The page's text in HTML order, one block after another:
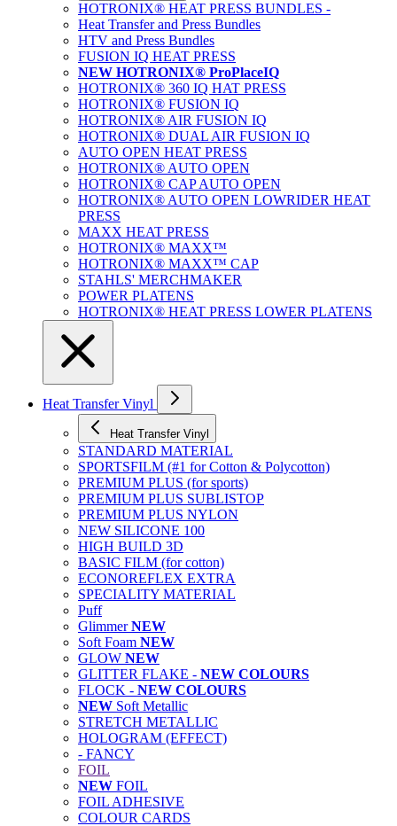
HOTRONIX® HEAT PRESS BUNDLES -
Heat Transfer and Press Bundles
HTV and Press Bundles
FUSION IQ HEAT PRESS
NEW HOTRONIX® ProPlaceIQ
HOTRONIX® 360 IQ HAT PRESS
HOTRONIX® FUSION IQ
HOTRONIX® AIR FUSION IQ
HOTRONIX® DUAL AIR FUSION IQ
AUTO OPEN HEAT PRESS
HOTRONIX® AUTO OPEN
HOTRONIX® CAP AUTO OPEN
HOTRONIX® AUTO OPEN LOWRIDER HEAT
PRESS
MAXX HEAT PRESS
HOTRONIX® MAXX™
HOTRONIX® MAXX™ CAP
STAHLS' MERCHMAKER
POWER PLATENS
HOTRONIX® HEAT PRESS LOWER PLATENS
Heat Transfer Vinyl
Heat Transfer Vinyl
STANDARD MATERIAL
SPORTSFILM (#1 for Cotton & Polycotton)
PREMIUM PLUS (for sports)
PREMIUM PLUS SUBLISTOP
PREMIUM PLUS NYLON
NEW SILICONE 100
HIGH BUILD 3D
BASIC FILM (for cotton)
ECONOREFLEX EXTRA
SPECIALITY MATERIAL
Puff
GlimmerNEW
Soft Foam NEW
GLOW NEW
GLITTER FLAKE - NEW COLOURS
FLOCK - NEW COLOURS
NEW Soft Metallic
STRETCH METALLIC
HOLOGRAM (EFFECT)
- FANCY
FOIL
NEW FOIL
FOIL ADHESIVE
COLOUR CARDS